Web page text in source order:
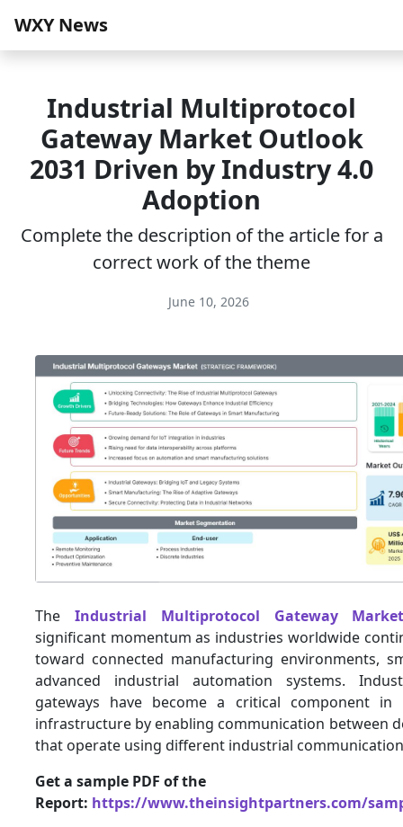
WXY News
Industrial Multiprotocol
Gateway Market Outlook
2031 Driven by Industry 4.0
Adoption
Complete the description of the article for a
correct work of the theme
June 10, 2026
The Industrial Multiprotocol Gateway
significant momentum as industries worldwide
toward connected manufacturing environments,
advanced industrial automation systems.
gateways have become a critical component in
infrastructure by enabling communication between
that operate using different industrial
Get a sample PDF of the
Report: https://www.theinsightpartners.com/